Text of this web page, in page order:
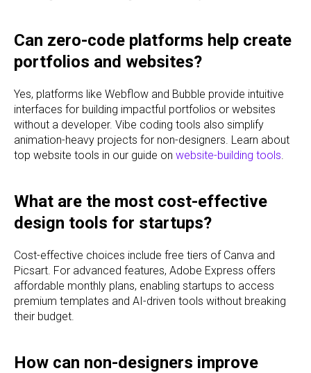
Can zero-code platforms help create
portfolios and websites?
Yes, platforms like Webflow and Bubble provide intuitive
interfaces for building impactful portfolios or websites
without a developer. Vibe coding tools also simplify
animation-heavy projects for non-designers. Learn about
top website tools in our guide on website-building tools.
What are the most cost-effective
design tools for startups?
Cost-effective choices include free tiers of Canva and
Picsart. For advanced features, Adobe Express offers
affordable monthly plans, enabling startups to access
premium templates and AI-driven tools without breaking
their budget.
How can non-designers improve